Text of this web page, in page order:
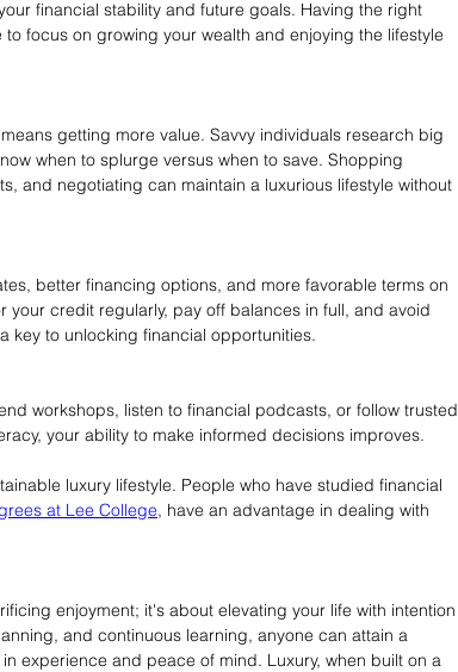
financial stability and future goals. Having the right
focus on growing your wealth and enjoying the lifestyle
getting more value. Savvy individuals research big
when to splurge versus when to save. Shopping
and negotiating can maintain a luxurious lifestyle without
better financing options, and more favorable terms on
your credit regularly, pay off balances in full, and avoid
key to unlocking financial opportunities.
workshops, listen to financial podcasts, or follow trusted
your ability to make informed decisions improves.
luxury lifestyle. People who have studied financial
at Lee College, have an advantage in dealing with
enjoyment; it's about elevating your life with intention
and continuous learning, anyone can attain a
experience and peace of mind. Luxury, when built on a